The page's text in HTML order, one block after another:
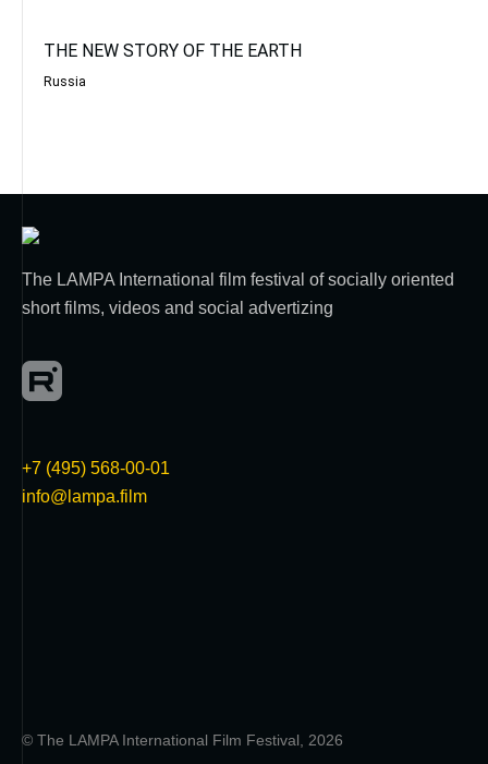
THE NEW STORY OF THE EARTH
Russia
The LAMPA International film festival of socially oriented
short films, videos and social advertizing
+7 (495) 568-00-01
info@lampa.film
© The LAMPA International Film Festival, 2026